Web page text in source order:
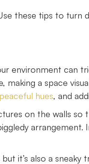
these tips to turn
environment can
making a space
hues, and
on the walls so
arrangement.
it’s also a sneaky